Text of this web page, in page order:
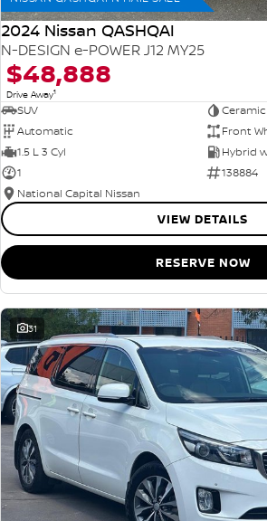
2024 Nissan QASHQAI
N-DESIGN e-POWER J12 MY25
$48,888
Drive Away1
SUV
Automatic
Front
1.5 L 3 Cyl
Hybrid
1
138884
National Capital Nissan
VIEW DETAILS
RESERVE NOW
31